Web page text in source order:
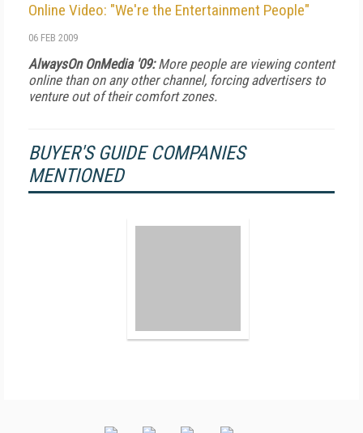
Online Video: "We're the Entertainment People"
06 FEB 2009
AlwaysOn OnMedia '09:More people are viewing content
online than on any other channel, forcing advertisers to
venture out of their comfort zones.
BUYER'S GUIDE COMPANIES
MENTIONED